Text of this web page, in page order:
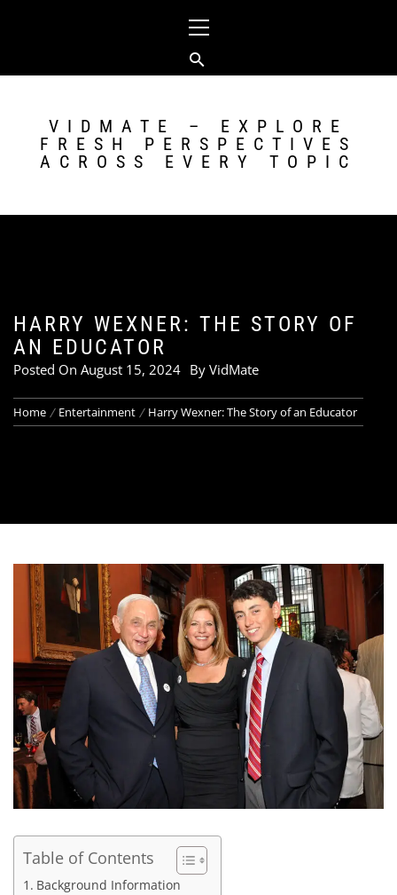
Menu
VIDMATE – EXPLORE
FRESH PERSPECTIVES
ACROSS EVERY TOPIC
HARRY WEXNER: THE STORY OF
AN EDUCATOR
Posted On August 15, 2024 By VidMate
Home Entertainment Harry Wexner: The Story of an Educator
Table of Contents
Background Information